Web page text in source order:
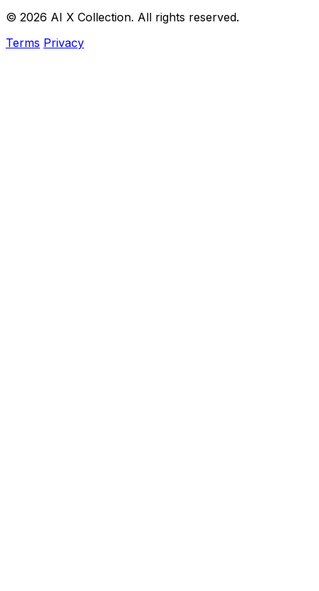
© 2026 AI X Collection. All rights reserved.
Terms Privacy